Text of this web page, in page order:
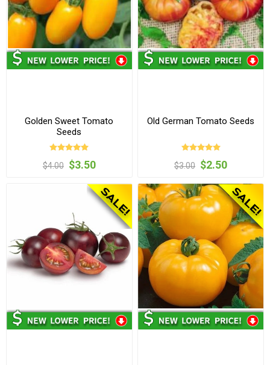
Golden Sweet Tomato
Seeds
$4.00 $3.50
Old German Tomato Seeds
$3.00 $2.50